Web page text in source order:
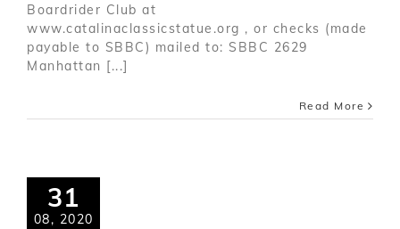
Boardrider Club at
www.catalinaclassicstatue.org , or checks (made
payable to SBBC) mailed to: SBBC 2629
Manhattan [...]
Read More
31
08, 2020